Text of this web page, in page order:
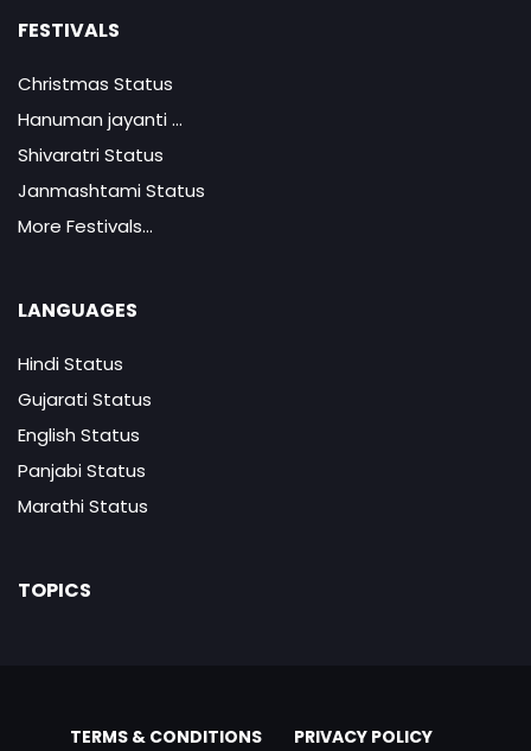
FESTIVALS
Christmas Status
Hanuman jayanti ...
Shivaratri Status
Janmashtami Status
More Festivals...
LANGUAGES
Hindi Status
Gujarati Status
English Status
Panjabi Status
Marathi Status
TOPICS
TERMS & CONDITIONS PRIVACY POLICY